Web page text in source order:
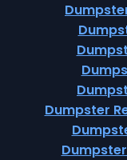
Dumpster